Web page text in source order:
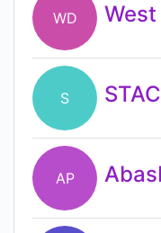
WD
S STAC
AP